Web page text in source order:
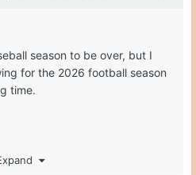
season to be over, but I
for the 2026 football season
time.